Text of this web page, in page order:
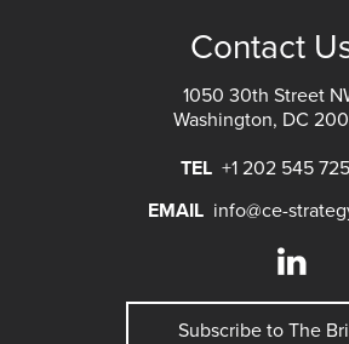
Contact
1050 30th Street
Washington, DC
TEL +1 202 545
EMAIL info@ce-
Subscribe to The